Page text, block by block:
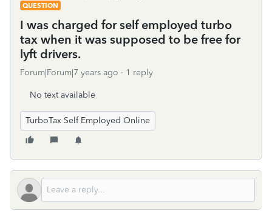
QUESTION
I was charged for self employed turbo
tax when it was supposed to be free for
lyft drivers.
Forum|Forum|7 years ago 1 reply
No text available
TurboTax Self Employed Online